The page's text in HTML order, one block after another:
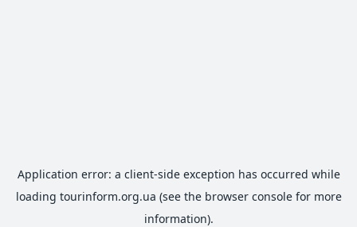
Application error: a client-side exception has occurred while
loading tourinform.org.ua (see the browser consolefor more
information).